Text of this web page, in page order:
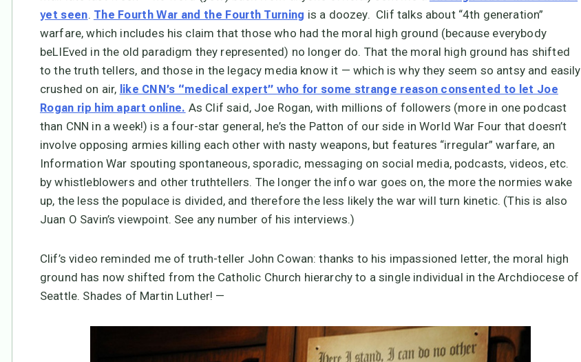
yet seen. The Fourth War and the Fourth Turning is a doozey. Clif talks about “4th generation”
warfare, which includes his claim that those who had the moral high ground (because everybody
beLIEved in the old paradigm they represented) no longer do. That the moral high ground has shifted
to the truth tellers, and those in the legacy media know it — which is why they seem so antsy and easily
crushed on air, like CNN’s “medical expert” who for some strange reason consented to let Joe
Rogan rip him apart online. As Clif said, Joe Rogan, with millions of followers (more in one podcast
than CNN in a week!) is a four-star general, he’s the Patton of our side in World War Four that doesn’t
involve opposing armies killing each other with nasty weapons, but features “irregular” warfare, an
Information War spouting spontaneous, sporadic, messaging on social media, podcasts, videos, etc.
by whistleblowers and other truthtellers. The longer the info war goes on, the more the normies wake
up, the less the populace is divided, and therefore the less likely the war will turn kinetic. (This is also
Juan O Savin’s viewpoint. See any number of his interviews.)
Clif’s video reminded me of truth-teller John Cowan: thanks to his impassioned letter, the moral high
ground has now shifted from the Catholic Church hierarchy to a single individual in the Archdiocese of
Seattle. Shades of Martin Luther! —